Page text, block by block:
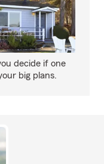
decide if one
big plans.